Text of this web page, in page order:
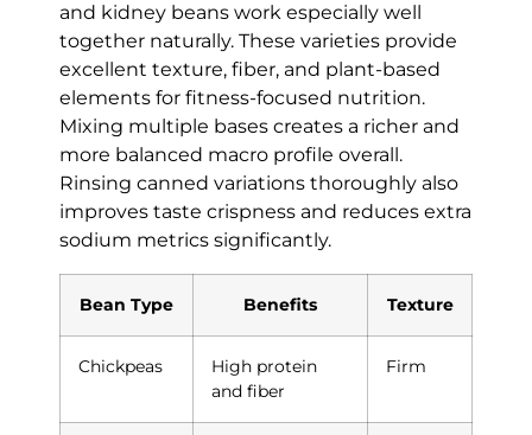
and kidney beans work especially well
together naturally. These varieties provide
excellent texture, fiber, and plant-based
elements for fitness-focused nutrition.
Mixing multiple bases creates a richer and
more balanced macro profile overall.
Rinsing canned variations thoroughly also
improves taste crispness and reduces extra
sodium metrics significantly.
Bean Type Benefits Texture
Chickpeas
High protein
and fiber
Firm